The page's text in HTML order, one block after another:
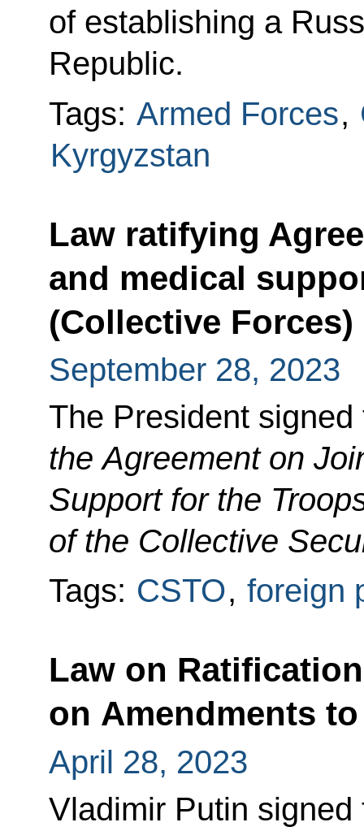
of establishing a
Republic.
Tags: Armed Forces,
Kyrgyzstan
Law ratifying
and medical
(Collective Forces)
September 28, 2023
The President
the Agreement on
Support for the
of the Collective
Tags: CSTO, foreign
Law on
on Amendments
April 28, 2023
Vladimir Putin